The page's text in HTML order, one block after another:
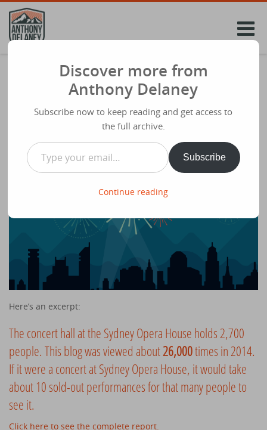
Skip
content
2014 in review of my blog
Share
December 30th 2014
The WordPress.com stats helper
monkeys prepared a 2014 annual report for this blog.
Here’s an excerpt:
The concert hall at the Sydney Opera House holds 2,700
people. This blog was viewed about26,000times in 2014.
If it were a concert at Sydney Opera House, it would take
about 10 sold-out performances for that many people to
see it.
Click here to see the complete report.
Discover more from
Anthony Delaney
Subscribe now to keep reading and get access to
the full archive.
Type your email…
Subscribe
Continue reading